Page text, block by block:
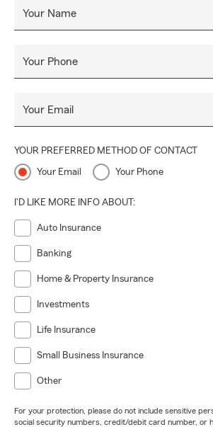
Your Name
Your Phone
Your Email
YOUR PREFERRED METHOD OF CONTACT
Your Email Your Phone
I'D LIKE MORE INFO ABOUT:
Auto Insurance
Banking
Home & Property Insurance
Investments
Life Insurance
Small Business Insurance
Other
For your protection, please do not include sensitive
social security numbers, credit/debit card number, or